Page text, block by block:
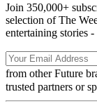
Join 350,000+
selection of The
entertaining stories
from other Future
trusted partners or